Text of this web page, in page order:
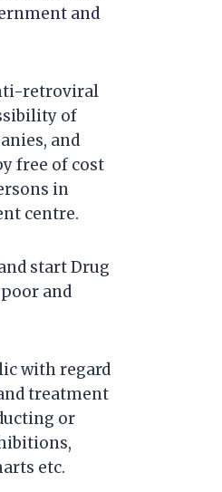
and
retroviral
of
and
free of cost
in
centre.
start Drug
and
with regard
treatment
or
etc.